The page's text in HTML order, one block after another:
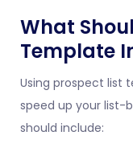
What
Template
Using prospect list
speed up your list-
should include: